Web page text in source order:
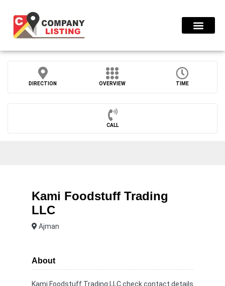
DIRECTION OVERVIEW TIME
CALL
Kami Foodstuff Trading
LLC
Ajman
About
Kami Foodstuff Trading LLC check contact details